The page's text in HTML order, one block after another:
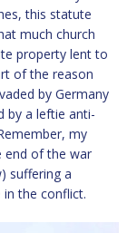
this statute
much church
property lent to
of the reason
by Germany
by a leftie anti-
my
end of the war
suffering a
the conflict.